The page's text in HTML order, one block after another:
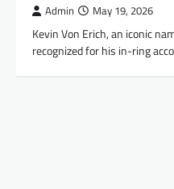
Admin May 19, 2026
Kevin Von Erich, an iconic
recognized for his in-ring